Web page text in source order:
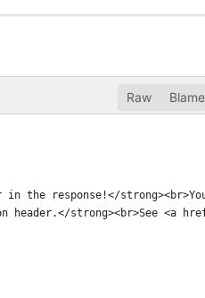
Raw Blame
the response!</
strong><br>See <a